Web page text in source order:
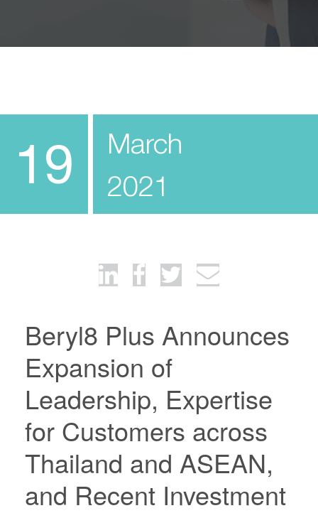
19
March
2021
Beryl8 Plus Announces
Expansion of
Leadership, Expertise
for Customers across
Thailand and ASEAN,
and Recent Investment